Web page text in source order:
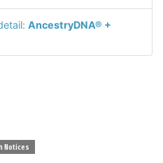
AncestryDNA® +
Notices